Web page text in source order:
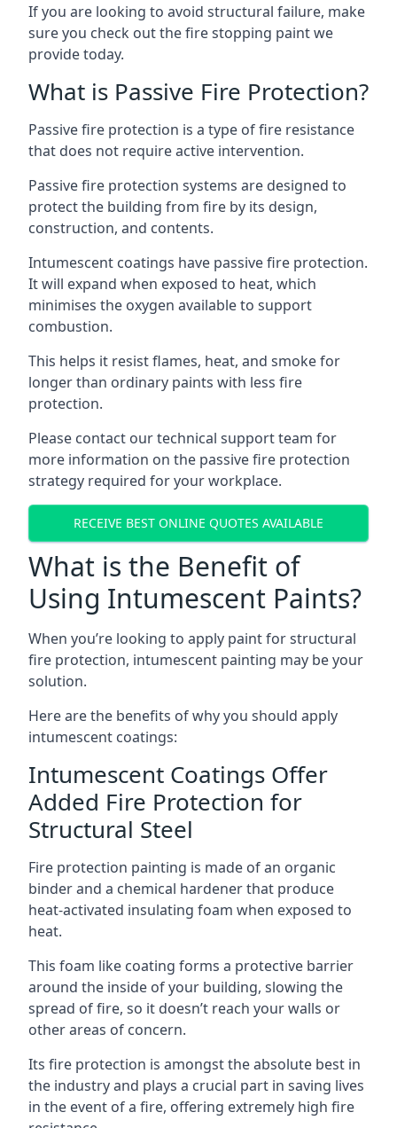
If you are looking to avoid structural failure, make
sure you check out the fire stopping paint we
provide today.
What is Passive Fire Protection?
Passive fire protection is a type of fire resistance
that does not require active intervention.
Passive fire protection systems are designed to
protect the building from fire by its design,
construction, and contents.
Intumescent coatings have passive fire protection.
It will expand when exposed to heat, which
minimises the oxygen available to support
combustion.
This helps it resist flames, heat, and smoke for
longer than ordinary paints with less fire
protection.
Please contact our technical support team for
more information on the passive fire protection
strategy required for your workplace.
RECEIVE BEST ONLINE QUOTES AVAILABLE
What is the Benefit of
Using Intumescent Paints?
When you’re looking to apply paint for structural
fire protection, intumescent painting may be your
solution.
Here are the benefits of why you should apply
intumescent coatings:
Intumescent Coatings Offer
Added Fire Protection for
Structural Steel
Fire protection painting is made of an organic
binder and a chemical hardener that produce
heat-activated insulating foam when exposed to
heat.
This foam like coating forms a protective barrier
around the inside of your building, slowing the
spread of fire, so it doesn’t reach your walls or
other areas of concern.
Its fire protection is amongst the absolute best in
the industry and plays a crucial part in saving lives
in the event of a fire, offering extremely high fire